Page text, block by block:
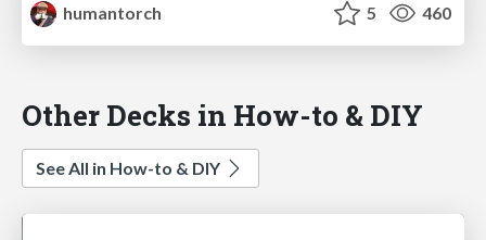
humantorch
5 460
Other Decks in How-to & DIY
See All in How-to & DIY